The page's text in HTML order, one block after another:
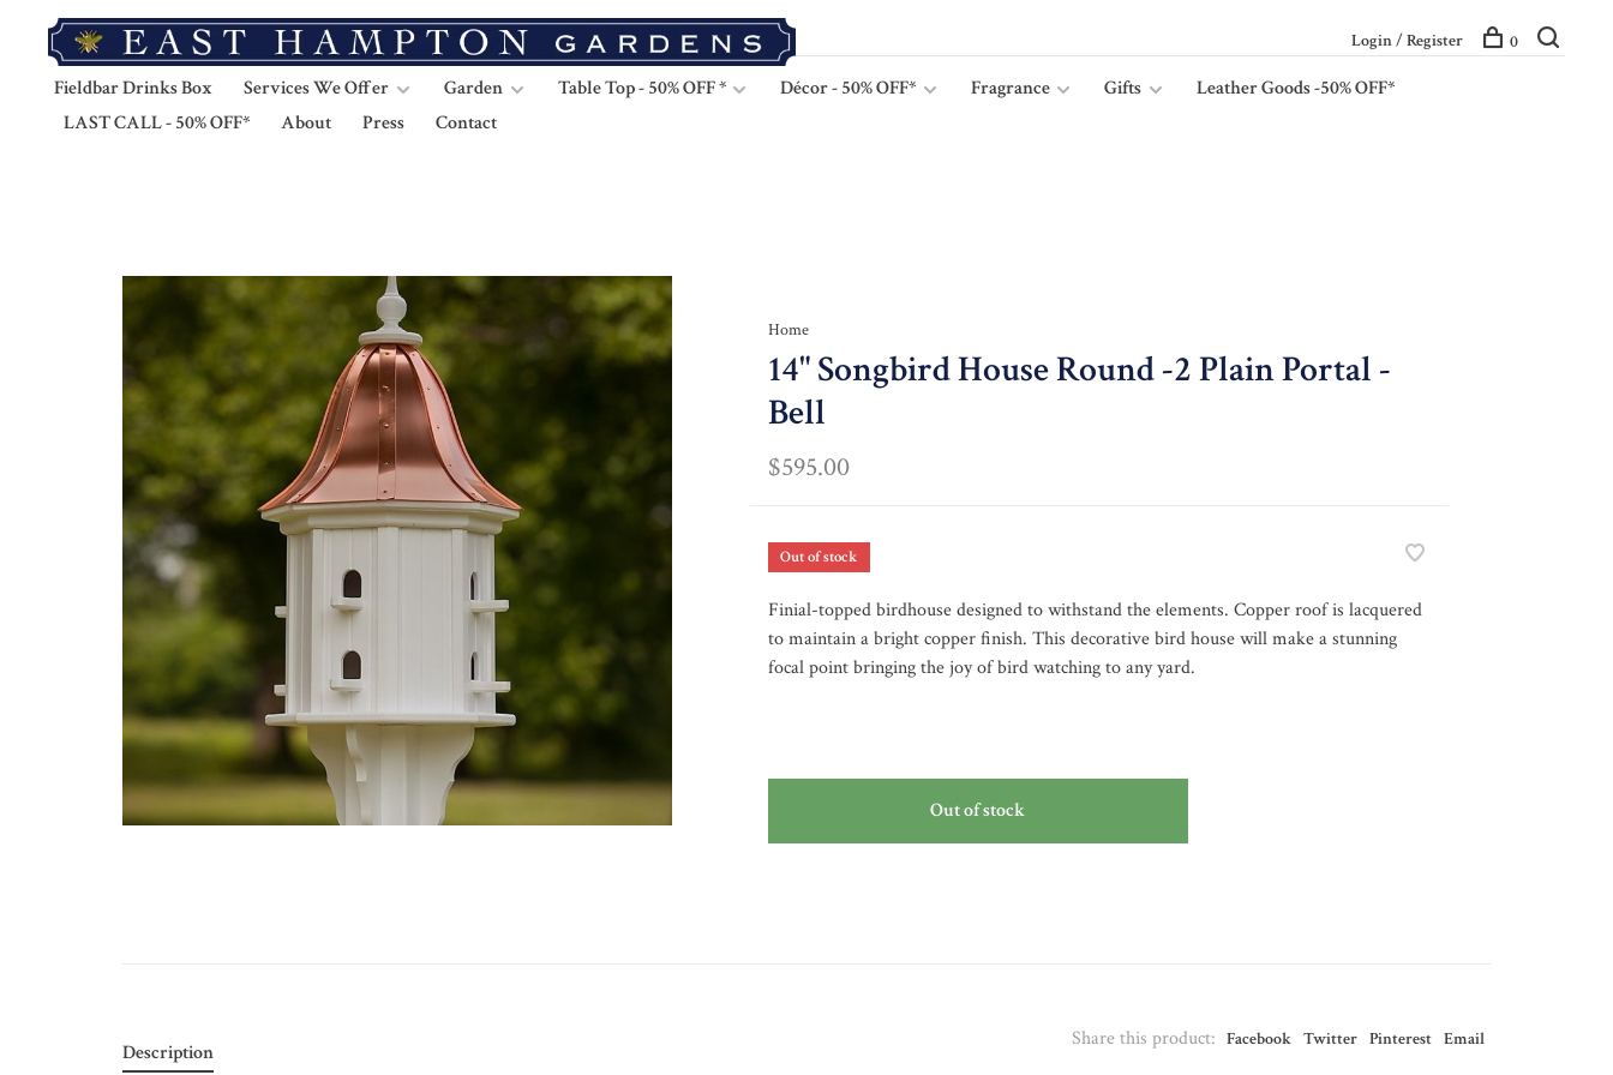
Fieldbar Drinks Box Services We Offer Garden Table Top - 50% OFF * Décor - 50% OFF* Fragrance Gifts
Leather Goods -50% OFF*
LAST CALL - 50% OFF*
About Press Contact
Login / Register 0
Home
14" Songbird House Round -2 Plain Portal -
Bell
$595.00
Out of stock
Finial-topped birdhouse designed to withstand the elements. Copper roof is lacquered
to maintain a bright copper finish. This decorative bird house will make a stunning
focal point bringing the joy of bird watching to any yard.
Out of stock
Share this product: Facebook Twitter Pinterest Email
Description